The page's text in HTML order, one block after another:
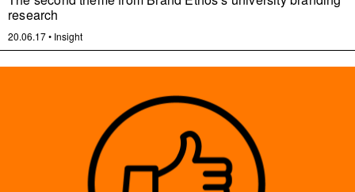
research
20.06.17• Insight